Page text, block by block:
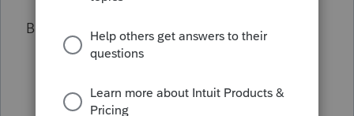
Bob Stimmel, EA, San Luis Obispo, California